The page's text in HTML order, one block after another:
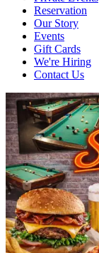
Reservation
Our Story
Events
Gift Cards
We're Hiring
Contact Us